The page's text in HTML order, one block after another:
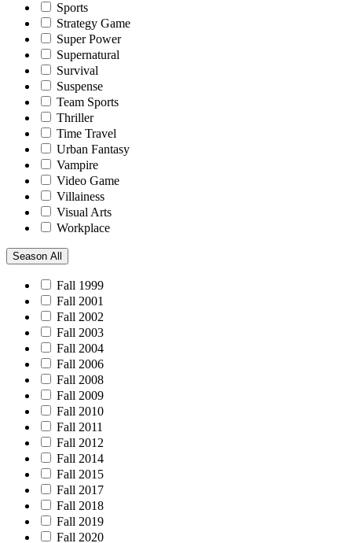
Sports
Strategy Game
Super Power
Supernatural
Survival
Suspense
Team Sports
Thriller
Time Travel
Urban Fantasy
Vampire
Video Game
Villainess
Visual Arts
Workplace
Season All
Fall 1999
Fall 2001
Fall 2002
Fall 2003
Fall 2004
Fall 2006
Fall 2008
Fall 2009
Fall 2010
Fall 2011
Fall 2012
Fall 2014
Fall 2015
Fall 2017
Fall 2018
Fall 2019
Fall 2020